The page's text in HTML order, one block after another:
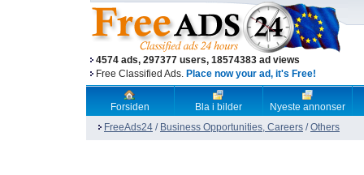
4574 ads, 297377 users, 18574383 ad views
Free Classified Ads. Place now your ad, it's Free!
Forsiden Bla i bilder
Nyeste annonser
FreeAds24 / Business Opportunities, Careers /Others